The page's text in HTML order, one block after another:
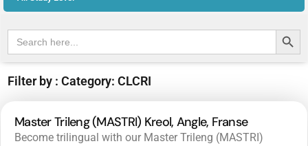
for:
Search
Filter by : Category: CLCRI
Master Trileng (MASTRI) Kreol, Angle, Franse
Become trilingual with our Master Trileng (MASTRI)